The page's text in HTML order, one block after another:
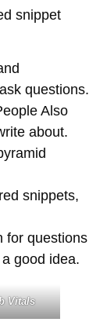
snippet
questions.
Also
about.
snippets,
for questions
good idea.
Vitals